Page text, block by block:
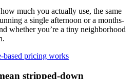
much you actually use, the same
a single afternoon or a months-
whether you’re a tiny neighborhood
based pricing works
stripped-down